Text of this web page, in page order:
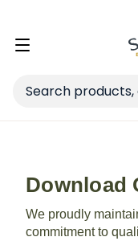
Toggle
Search
Download
We proudly
commitment to